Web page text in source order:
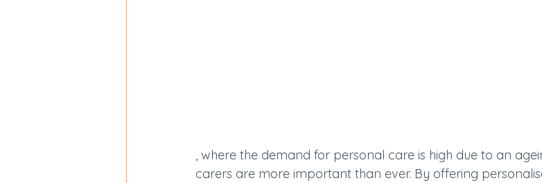
, where the demand for personal care is high due to an
carers are more important than ever. By offering